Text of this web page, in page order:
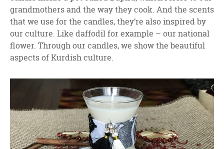
grandmothers and the way they cook. And the scents
that we use for the candles, they’re also inspired by
our culture. Like daffodil for example – our national
flower. Through our candles, we show the beautiful
aspects of Kurdish culture.